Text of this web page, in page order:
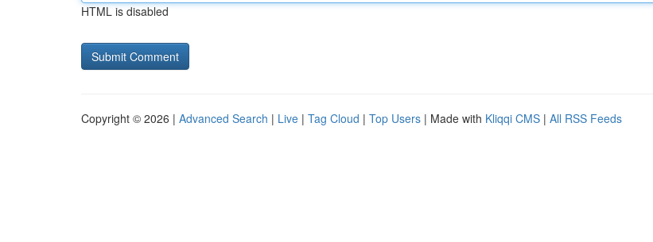
HTML is disabled
Copyright © 2026 | Advanced Search | Live | Tag Cloud | Top Users | Made with Kliqqi CMS | All RSS Feeds